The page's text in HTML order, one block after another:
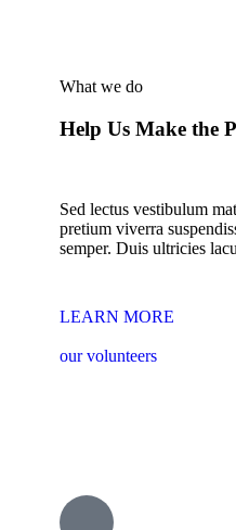
What we do
Help Us Make the
Sed lectus vestibulum
pretium viverra
semper. Duis ultricies
LEARN MORE
our volunteers